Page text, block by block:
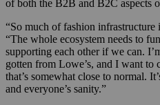
of both the B2B and B2C aspects
“So much of fashion
“The whole ecosystem needs to
supporting each other if we can.
gotten from Lowe’s, and I want
that’s somewhat close to normal.
and everyone’s sanity.”